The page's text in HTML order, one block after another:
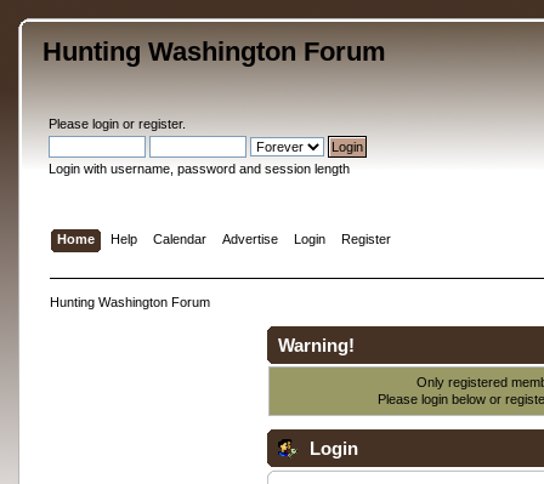
Hunting Washington Forum
Please loginor register.
Login with username, password and session length
Home Help Calendar Advertise Login Register
Hunting Washington Forum
Warning!
Only registered
Please login below or
Login